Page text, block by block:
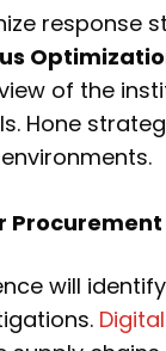
response
of the
Hone
Procurement
will